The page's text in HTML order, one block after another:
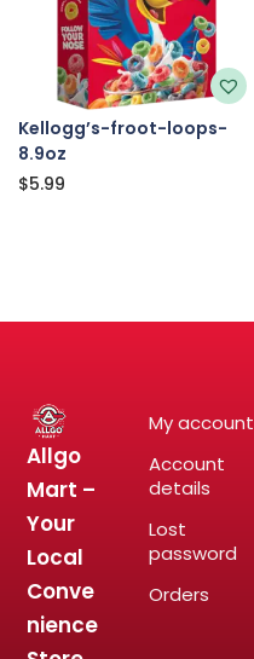
Kellogg’s-froot-loops-
8.9oz
$5.99
Allgo
Mart –
Your
Local
Conve
nience
My account
Account
details
Lost
password
Orders